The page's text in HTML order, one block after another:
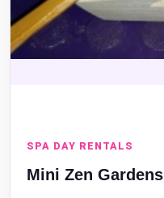
SPA DAY RENTALS
Mini Zen Gardens